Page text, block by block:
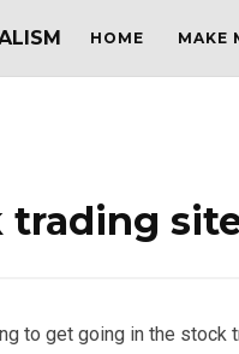
HOME MAKE
to get going in the